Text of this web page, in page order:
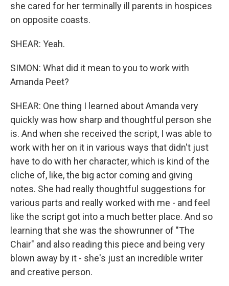
she cared for her terminally ill parents in hospices
on opposite coasts.
SHEAR: Yeah.
SIMON: What did it mean to you to work with
Amanda Peet?
SHEAR: One thing I learned about Amanda very
quickly was how sharp and thoughtful person she
is. And when she received the script, I was able to
work with her on it in various ways that didn't just
have to do with her character, which is kind of the
cliche of, like, the big actor coming and giving
notes. She had really thoughtful suggestions for
various parts and really worked with me - and feel
like the script got into a much better place. And so
learning that she was the showrunner of "The
Chair" and also reading this piece and being very
blown away by it - she's just an incredible writer
and creative person.